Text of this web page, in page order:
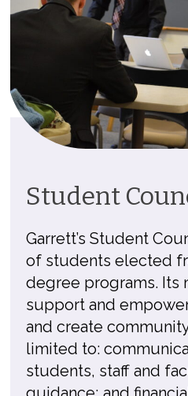
Student
Garrett’s Student
of students elected
degree programs. Its
support and
and create
limited to:
students, staff and